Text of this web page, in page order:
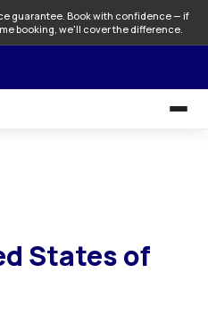
guarantee. Book with confidence — if
booking, we'll cover the difference.
States of